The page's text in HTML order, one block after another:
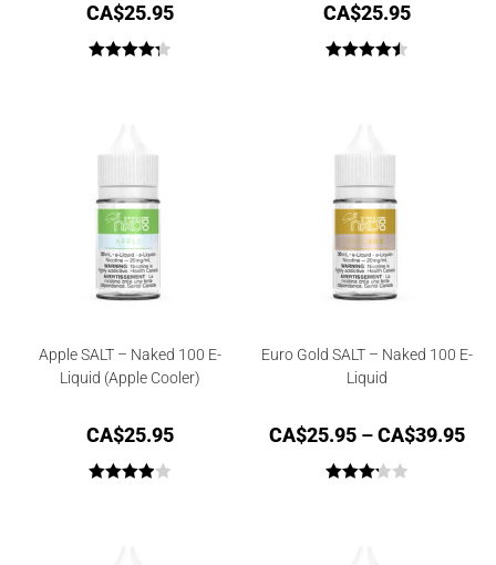
CA$25.95 CA$25.95
Apple SALT – Naked 100 E-
Liquid (Apple Cooler)
CA$25.95
Euro Gold SALT – Naked 100 E-
Liquid
CA$25.95 – CA$39.95